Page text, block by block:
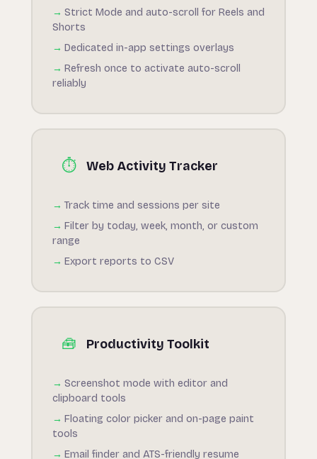
Strict Mode and auto-scroll for Reels and
Shorts
Dedicated in-app settings overlays
Refresh once to activate auto-scroll
reliably
⏱️ Web Activity Tracker
Track time and sessions per site
Filter by today, week, month, or custom
range
Export reports to CSV
🧰 Productivity Toolkit
Screenshot mode with editor and
clipboard tools
Floating color picker and on-page paint
tools
Email finder and ATS-friendly resume